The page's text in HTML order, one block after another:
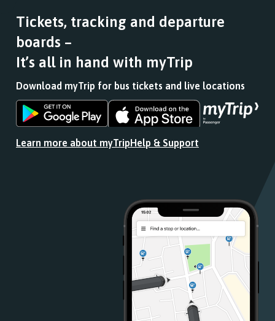
Tickets, tracking and departure
boards –
It’s all in hand with myTrip
Download myTrip for bus tickets and live locations
Download
the
from
Download
the
from
Store
Learn more about myTripHelp & Support